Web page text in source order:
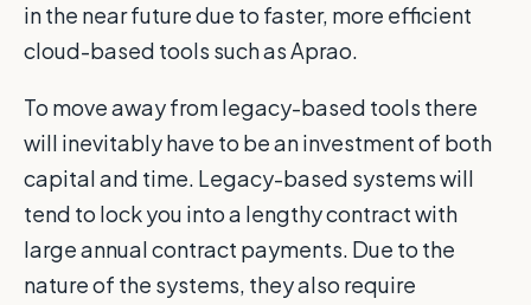
in the near future due to faster, more efficient
cloud-based tools such as Aprao.
To move away from legacy-based tools there
will inevitably have to be an investment of both
capital and time. Legacy-based systems will
tend to lock you into a lengthy contract with
large annual contract payments. Due to the
nature of the systems, they also require